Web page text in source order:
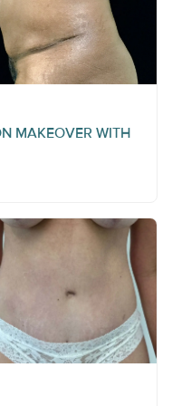
MAKEOVER WITH